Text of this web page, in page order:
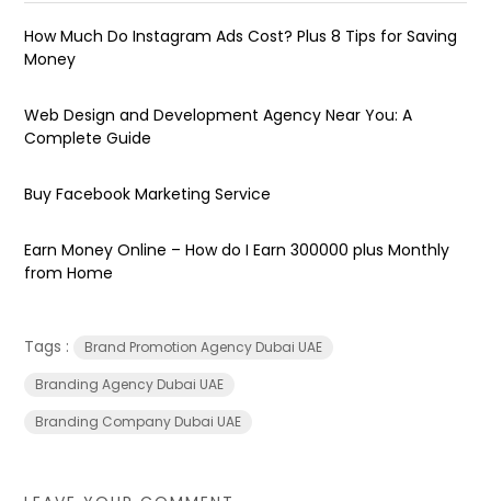
How Much Do Instagram Ads Cost? Plus 8 Tips for Saving
Money
Web Design and Development Agency Near You: A
Complete Guide
Buy Facebook Marketing Service
Earn Money Online – How do I Earn ₹300000 plus Monthly
from Home
Tags :
Brand Promotion Agency Dubai UAE
Branding Agency Dubai UAE
Branding Company Dubai UAE